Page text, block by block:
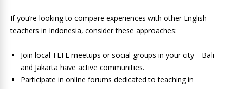
If you’re looking to compare experiences with other English
teachers in Indonesia, consider these approaches:
Join local TEFL meetups or social groups in your city—Bali
and Jakarta have active communities.
Participate in online forums dedicated to teaching in